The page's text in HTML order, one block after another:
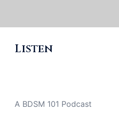
Listen
A BDSM 101 Podcast